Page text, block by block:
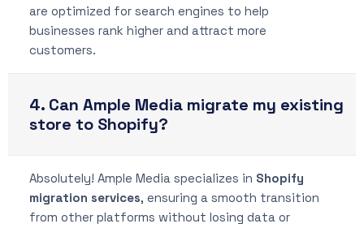
are optimized for search engines to help
businesses rank higher and attract more
customers.
4. Can Ample Media migrate my existing
store to Shopify?
Absolutely! Ample Media specializes in Shopify
migration services, ensuring a smooth transition
from other platforms without losing data or